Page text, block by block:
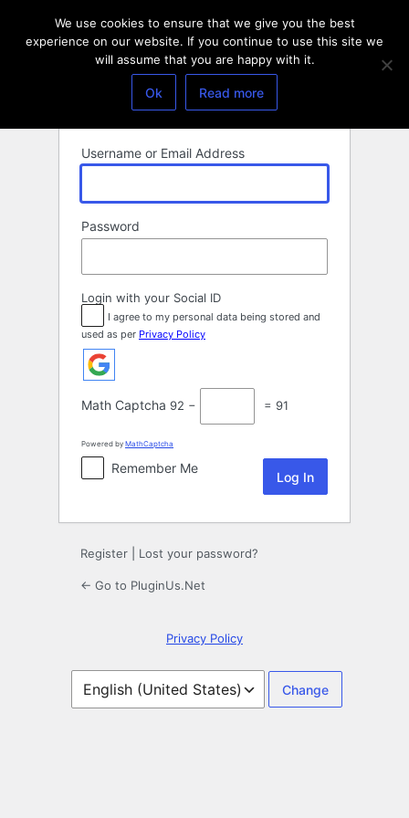
Username or Email Address
Password
Login with your Social ID
I agree to my personal data being stored and
used as per Privacy Policy
Math Captcha 92 − = 91
Powered by MathCaptcha
Remember Me
Register Lost your password?
← Go to PluginUs.Net
Privacy Policy
Language
We use cookies to ensure that we give you the best
experience on our website. If you continue to use this site we
will assume that you are happy with it.
Ok Read more